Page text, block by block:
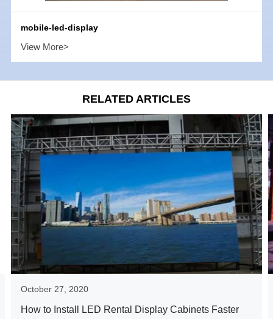
mobile-led-display
View More>
RELATED ARTICLES
October 27, 2020
How to Install LED Rental Display Cabinets Faster